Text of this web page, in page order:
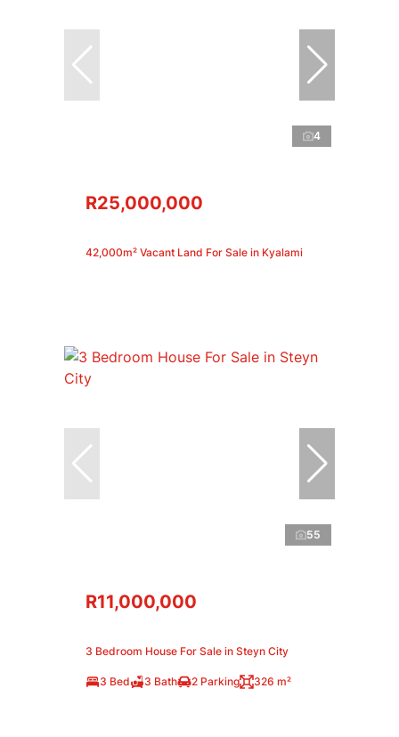
4
R25,000,000
42,000m² Vacant Land For Sale in Kyalami
55
R11,000,000
3 Bedroom House For Sale in Steyn City
3 Bed 3 Bath 2 Parking 326 m²